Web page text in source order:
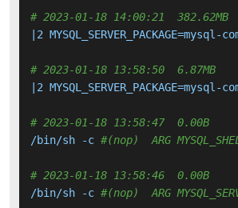
# 2023-01-18 14:00:21  382.62MB
|2
# 2023-01-18 13:58:50  6.87MB
|2
# 2023-01-18 13:58:47  0.00B
/bin/sh -c #(nop)  ARG
# 2023-01-18 13:58:46  0.00B
/bin/sh -c #(nop)  ARG